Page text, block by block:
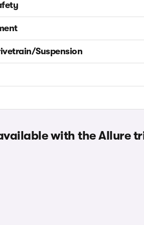
Suspension
with the Allure